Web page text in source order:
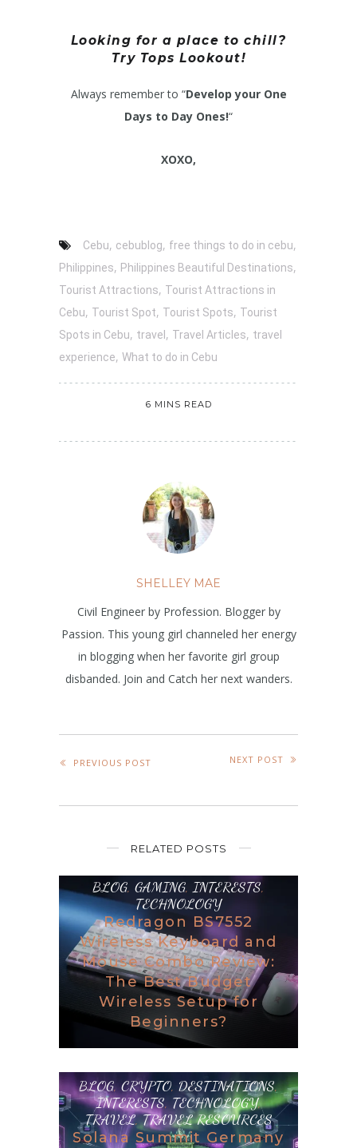
Looking for a place to chill?
Try Tops Lookout!
Always remember to “Develop your One
Days to Day Ones!“
XOXO,
Cebu, cebublog, free things to do in cebu,
Philippines, Philippines Beautiful Destinations,
Tourist Attractions, Tourist Attractions in
Cebu, Tourist Spot, Tourist Spots, Tourist
Spots in Cebu, travel , Travel Articles, travel
experience, What to do in Cebu
6 MINS READ
SHELLEY MAE
Civil Engineer by Profession. Blogger by
Passion. This young girl channeled her energy
in blogging when her favorite girl group
disbanded. Join and Catch her next wanders.
PREVIOUS POST NEXT POST
RELATED POSTS
BLOG, GAMING, INTERESTS,
TECHNOLOGY
Redragon BS7552
Wireless Keyboard and
Mouse Combo Review:
The Best Budget
Wireless Setup for
Beginners?
BLOG,CRYPTO, DESTINATIONS,
INTERESTS, TECHNOLOGY,
TRAVEL,TRAVEL RESOURCES
Solana Summit Germany